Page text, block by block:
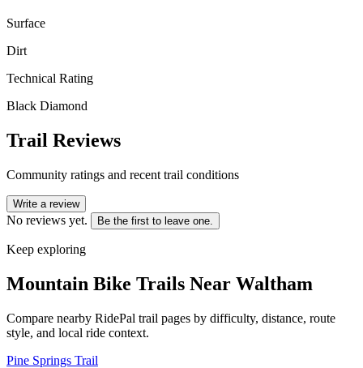
Surface
Dirt
Technical Rating
Black Diamond
Trail Reviews
Community ratings and recent trail conditions
Write a review
No reviews yet. Be the first to leave one.
Keep exploring
Mountain Bike Trails Near Waltham
Compare nearby RidePal trail pages by difficulty, distance, route
style, and local ride context.
Pine Springs Trail